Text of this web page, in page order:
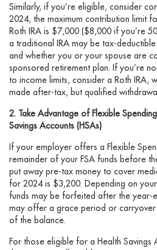
Similarly, if you’re eligible, consider
2024, the maximum contribution limit
Roth IRA is $7,000 ($8,000 if you’re
a traditional IRA may be tax-
and whether you or your spouse are
sponsored retirement plan. If you’re
to income limits, consider a Roth IRA,
made after-tax, but qualified
2. Take Advantage of Flexible
Savings Accounts (HSAs)
If your employer offers a Flexible
remainder of your FSA funds before
put away pre-tax money to cover
for 2024 is $3,200. Depending on your
funds may be forfeited after the year-
may offer a grace period or
of the balance.
For those eligible for a Health Savings